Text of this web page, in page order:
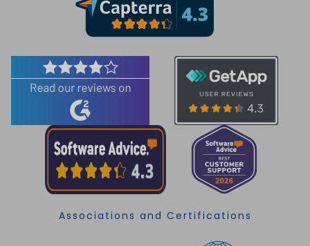
Associations and Certifications